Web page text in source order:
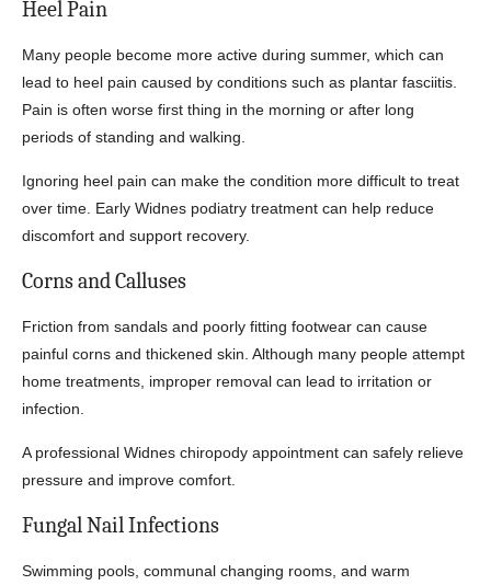
Heel Pain
Many people become more active during summer, which can
lead to heel pain caused by conditions such as plantar fasciitis.
Pain is often worse first thing in the morning or after long
periods of standing and walking.
Ignoring heel pain can make the condition more difficult to treat
over time. Early Widnes podiatry treatment can help reduce
discomfort and support recovery.
Corns and Calluses
Friction from sandals and poorly fitting footwear can cause
painful corns and thickened skin. Although many people attempt
home treatments, improper removal can lead to irritation or
infection.
A professional Widnes chiropody appointment can safely relieve
pressure and improve comfort.
Fungal Nail Infections
Swimming pools, communal changing rooms, and warm